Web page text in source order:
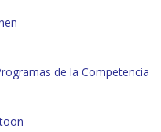
de la Competencia